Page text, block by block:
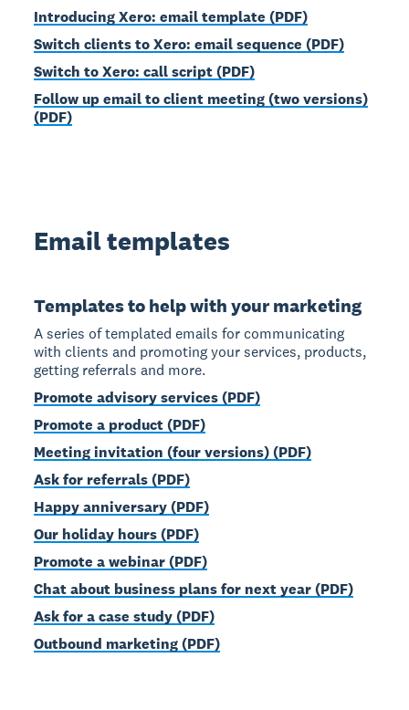
Introducing Xero: email template (PDF)
Switch clients to Xero: email sequence (PDF)
Switch to Xero: call script (PDF)
Follow up email to client meeting (two versions)
(PDF)
Email templates
Templates to help with your marketing
A series of templated emails for communicating
with clients and promoting your services, products,
getting referrals and more.
Promote advisory services (PDF)
Promote a product (PDF)
Meeting invitation (four versions) (PDF)
Ask for referrals (PDF)
Happy anniversary (PDF)
Our holiday hours (PDF)
Promote a webinar (PDF)
Chat about business plans for next year (PDF)
Ask for a case study (PDF)
Outbound marketing (PDF)